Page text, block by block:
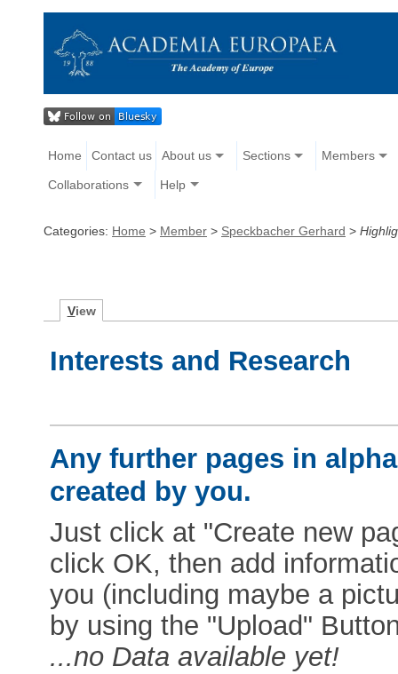
Home Contact us About us Sections Members
Collaborations Help
Categories: Home > Member > Speckbacher Gerhard >
View
Interests and Research
Any further pages in
created by you.
Just click at "Create new
click OK, then add
you (including maybe a
by using the "Upload"
...no Data available yet!